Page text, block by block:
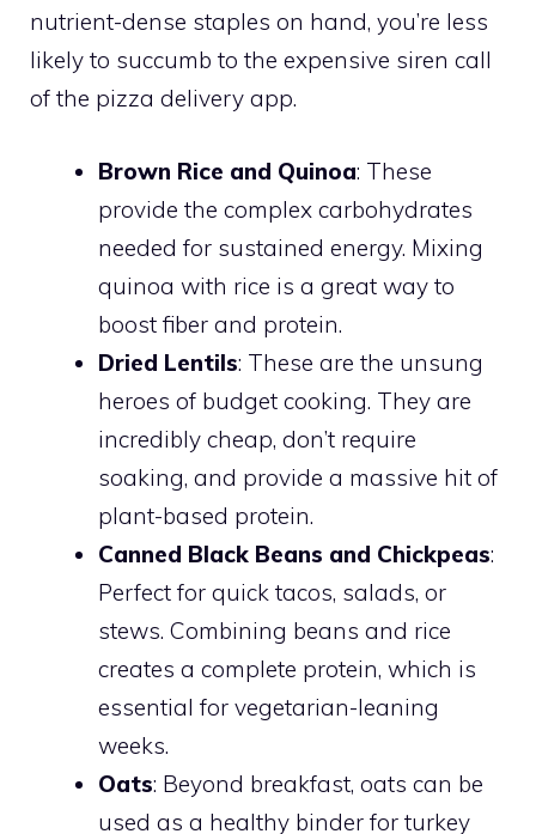
nutrient-dense staples on hand, you’re less
likely to succumb to the expensive siren call
of the pizza delivery app.
Brown Rice and Quinoa: These
provide the complex carbohydrates
needed for sustained energy. Mixing
quinoa with rice is a great way to
boost fiber and protein.
Dried Lentils: These are the unsung
heroes of budget cooking. They are
incredibly cheap, don’t require
soaking, and provide a massive hit of
plant-based protein.
Canned Black Beans and Chickpeas:
Perfect for quick tacos, salads, or
stews. Combining beans and rice
creates a complete protein, which is
essential for vegetarian-leaning
weeks.
Oats: Beyond breakfast, oats can be
used as a healthy binder for turkey